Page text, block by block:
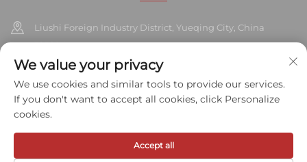
Liushi Foreign Industry District, Yueqing City, China
325604
+86-577-57572007
[email protected]
Copyright © 2026 Meihe Hardware Industry Co., Ltd.All rights
We value your privacy
We use cookies and similar tools to provide our services.
If you don't want to accept all cookies, click Personalize
cookies.
Accept all